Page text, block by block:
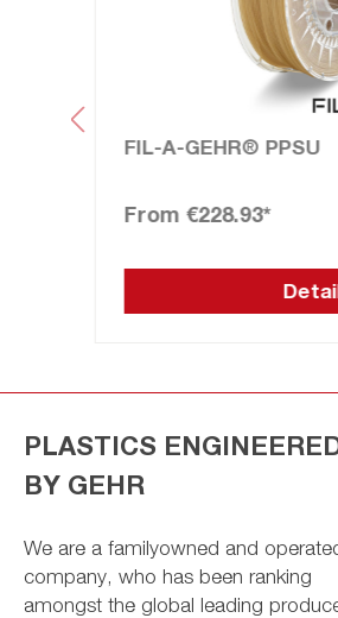
FIL-A-GEHR® PPSU
€228.93*
PLASTICS
BY GEHR
We are a familyowned and
company, who has been ranking
amongst the global leading